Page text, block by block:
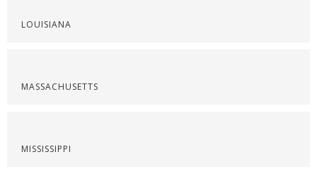
LOUISIANA
MASSACHUSETTS
MISSISSIPPI